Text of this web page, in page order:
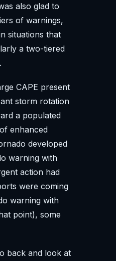
also glad to
of warnings,
situations that
a two-tiered
CAPE present
storm rotation
a populated
enhanced
developed
warning with
action had
were coming
warning with
point), some
back and look at